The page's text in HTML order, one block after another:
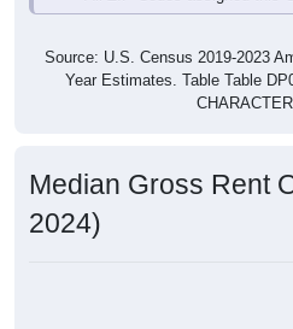
Source: U.S. Census 2019-2023
Year Estimates. Table Table
Median Gross Rent
2024)